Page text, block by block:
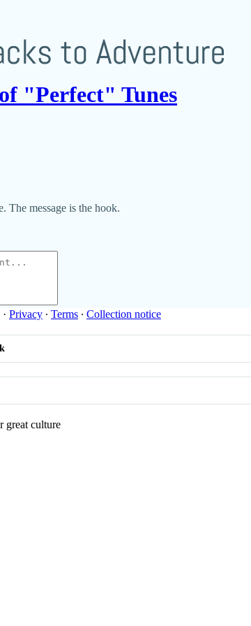
"Perfect" Tunes
The message is the hook.
· Privacy ∙ Terms ∙ Collection notice
great culture